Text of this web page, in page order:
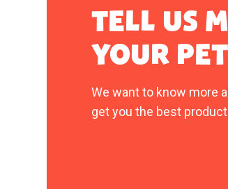
TELL US
YOUR
We want to know more
get you the best